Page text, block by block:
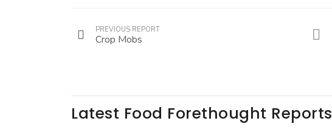
PREVIOUS REPORT
Crop Mobs
Latest Food Forethought Reports